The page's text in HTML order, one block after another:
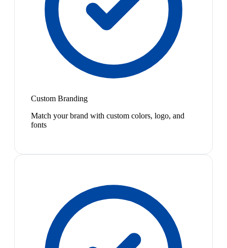
Custom Branding
Match your brand with custom colors, logo, and
fonts